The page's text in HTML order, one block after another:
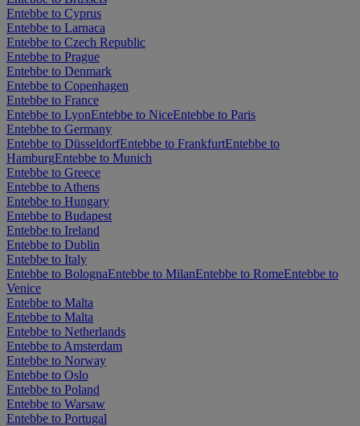
Entebbe to Cyprus
Entebbe to Larnaca
Entebbe to Czech Republic
Entebbe to Prague
Entebbe to Denmark
Entebbe to Copenhagen
Entebbe to France
Entebbe to LyonEntebbe to NiceEntebbe to Paris
Entebbe to Germany
Entebbe to DüsseldorfEntebbe to FrankfurtEntebbe to
HamburgEntebbe to Munich
Entebbe to Greece
Entebbe to Athens
Entebbe to Hungary
Entebbe to Budapest
Entebbe to Ireland
Entebbe to Dublin
Entebbe to Italy
Entebbe to BolognaEntebbe to MilanEntebbe to RomeEntebbe to
Venice
Entebbe to Malta
Entebbe to Malta
Entebbe to Netherlands
Entebbe to Amsterdam
Entebbe to Norway
Entebbe to Oslo
Entebbe to Poland
Entebbe to Warsaw
Entebbe to Portugal